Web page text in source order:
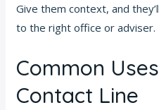
Give them context, and
to the right office or adviser.
Common
Contact Line